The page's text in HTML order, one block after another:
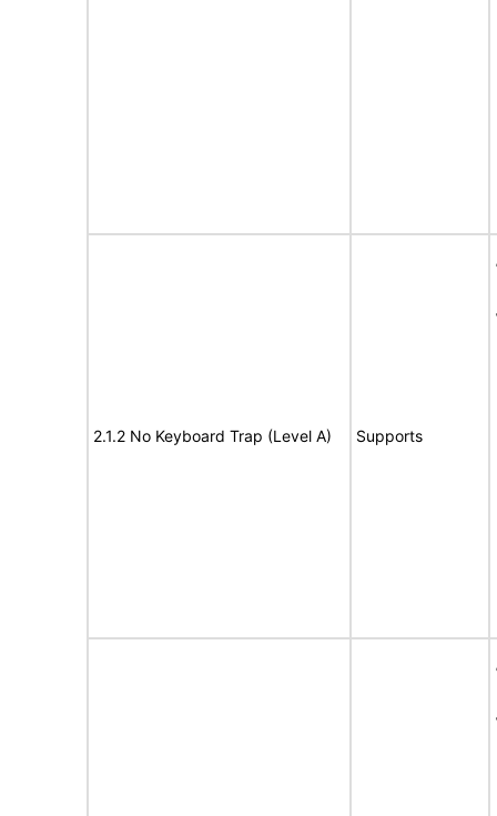
2.1.2 No Keyboard Trap (Level A) Supports